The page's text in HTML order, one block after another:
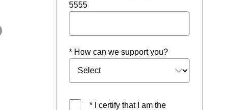
5555
* How can we support you?
* I certify that I am the